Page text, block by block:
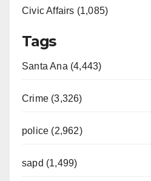
Civic Affairs (1,085)
Tags
Santa Ana (4,443)
Crime (3,326)
police (2,962)
sapd (1,499)